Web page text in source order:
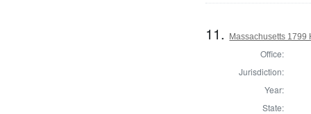
11. Massachusetts 1799
Office:
Jurisdiction:
Year:
State: